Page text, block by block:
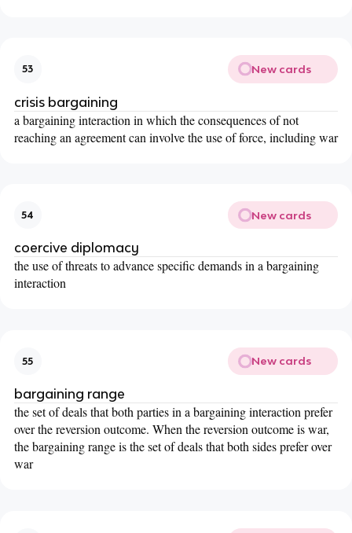
53 New cards
crisis bargaining
a bargaining interaction in which the consequences of not
reaching an agreement can involve the use of force, including war
54 New cards
coercive diplomacy
the use of threats to advance specific demands in a bargaining
interaction
55 New cards
bargaining range
the set of deals that both parties in a bargaining interaction prefer
over the reversion outcome. When the reversion outcome is war,
the bargaining range is the set of deals that both sides prefer over
war